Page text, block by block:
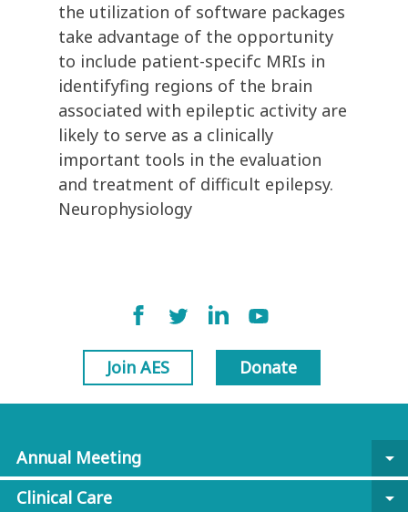
the utilization of software packages
take advantage of the opportunity
to include patient-specifc MRIs in
identifyfing regions of the brain
associated with epileptic activity are
likely to serve as a clinically
important tools in the evaluation
and treatment of difficult epilepsy.
Neurophysiology
Join AES Donate
Annual Meeting
arrow_drop_down
Clinical Care
arrow_drop_down